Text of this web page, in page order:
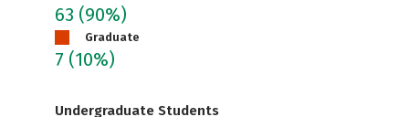
63 (90%)
Graduate
7 (10%)
Undergraduate Students